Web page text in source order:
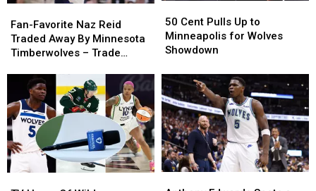
Favorite
Naz
Reid
Minnesota
Timberwolves
–
Trade
Details
Fan-Favorite Naz Reid
Traded Away By Minnesota
Timberwolves – Trade
Favorite
Naz
Reid
Minnesota
Timberwolves
–
Trade
Details
Cent
Pulls
Up
Minneapolis
for
Wolves
Showdown
50 Cent Pulls Up to
Minneapolis for Wolves
Showdown
Cent
Pulls
Up
Minneapolis
for
Wolves
Showdown